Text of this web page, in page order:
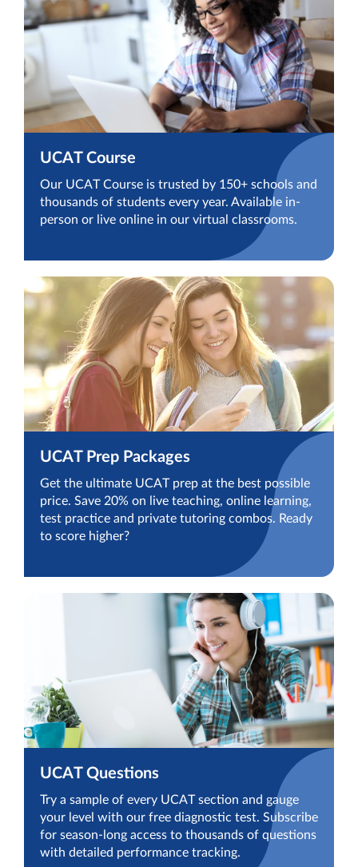
UCAT Course
Our UCAT Course is trusted by 150+ schools and
thousands of students every year. Available in-
person or live online in our virtual classrooms.
UCAT Prep Packages
Get the ultimate UCAT prep at the best possible
price. Save 20% on live teaching, online learning,
test practice and private tutoring combos. Ready
to score higher?
UCAT Questions
Try a sample of every UCAT section and gauge
your level with our free diagnostic test. Subscribe
for season-long access to thousands of questions
with detailed performance tracking.